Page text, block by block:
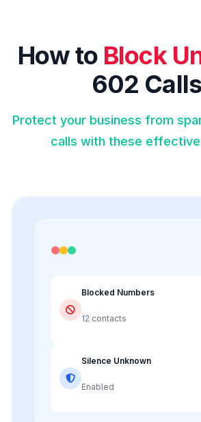
How to Block
602
Protect your business from
calls with these
Blocked Numbers
12 contacts
Silence Unknown
Enabled